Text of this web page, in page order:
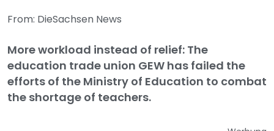
From: DieSachsen News
More workload instead of relief: The
education trade union GEW has failed the
efforts of the Ministry of Education to combat
the shortage of teachers.